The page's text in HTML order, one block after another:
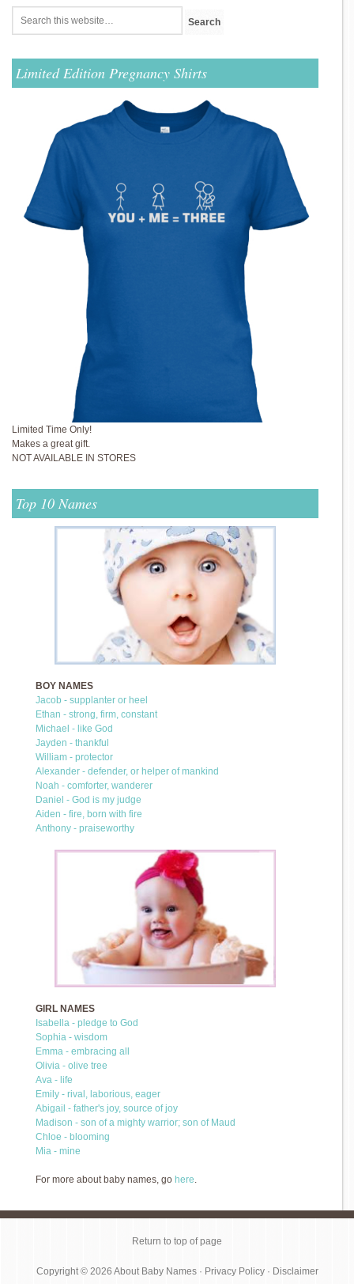
Limited Edition Pregnancy Shirts
Limited Time Only!
Makes a great gift.
NOT AVAILABLE IN STORES
Top 10 Names
BOY NAMES
Jacob - supplanter or heel
Ethan - strong, firm, constant
Michael - like God
Jayden - thankful
William - protector
Alexander - defender, or helper of mankind
Noah - comforter, wanderer
Daniel - God is my judge
Aiden - fire, born with fire
Anthony - praiseworthy
GIRL NAMES
Isabella - pledge to God
Sophia - wisdom
Emma - embracing all
Olivia - olive tree
Ava - life
Emily - rival, laborious, eager
Abigail - father's joy, source of joy
Madison - son of a mighty warrior; son of Maud
Chloe - blooming
Mia - mine
For more about baby names, go here.
Return to top of page
Copyright © 2026 About Baby Names· Privacy Policy· Disclaimer